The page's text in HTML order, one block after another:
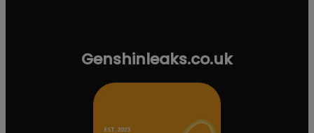
Genshinleaks.co.uk